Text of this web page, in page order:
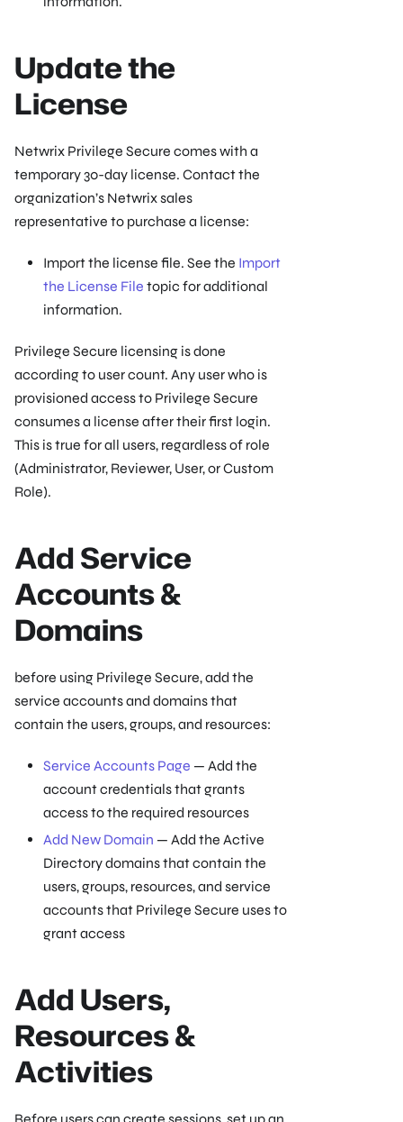
Update the
License
Netwrix Privilege Secure comes with a
temporary 30-day license. Contact the
organization’s Netwrix sales
representative to purchase a license:
Import the license file. See the Import
the License File topic for additional
information.
Privilege Secure licensing is done
according to user count. Any user who is
provisioned access to Privilege Secure
consumes a license after their first login.
This is true for all users, regardless of role
(Administrator, Reviewer, User, or Custom
Role).
Add Service
Accounts &
Domains
before using Privilege Secure, add the
service accounts and domains that
contain the users, groups, and resources:
Service Accounts Page — Add the
account credentials that grants
access to the required resources
Add New Domain — Add the Active
Directory domains that contain the
users, groups, resources, and service
accounts that Privilege Secure uses to
grant access
Add Users,
Resources &
Activities